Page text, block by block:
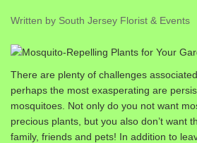
Written by South Jersey Florist & Events
There are plenty of challenges
perhaps the most exasperating are
mosquitoes. Not only do you not want
precious plants, but you also don’t want
family, friends and pets! In addition to